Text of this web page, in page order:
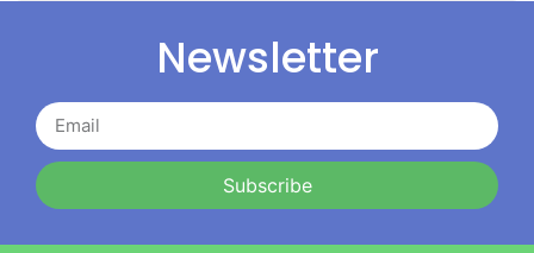
Newsletter
Subscribe